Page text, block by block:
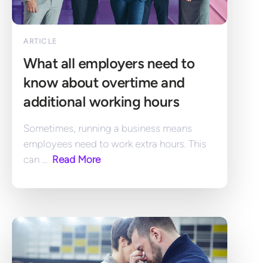
ARTICLE
What all employers need to
know about overtime and
additional working hours
Sometimes, running a business means
employees need to work extra hours. This
can ...
Read More